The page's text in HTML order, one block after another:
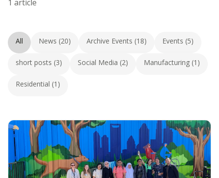
1 article
All News (20) Archive Events (18) Events (5)
short posts (3) Social Media (2) Manufacturing (1)
Residential (1)